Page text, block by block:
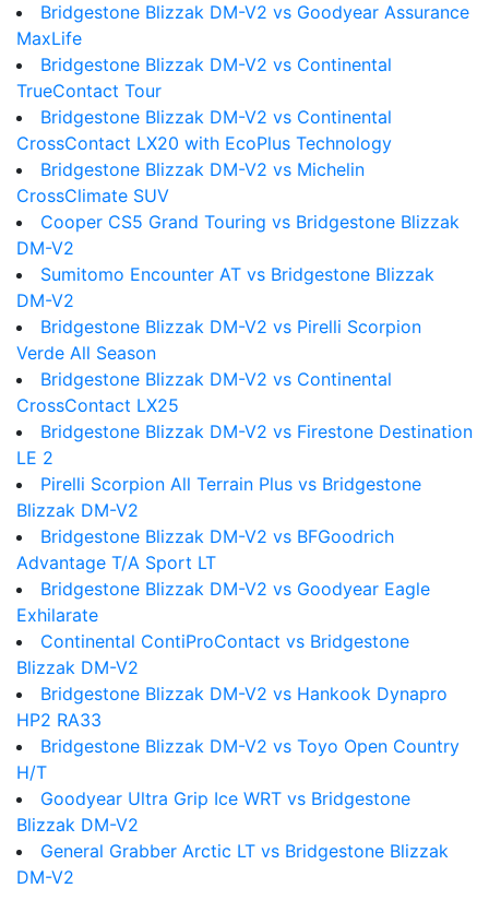
Bridgestone Blizzak DM-V2 vs Goodyear Assurance
MaxLife
Bridgestone Blizzak DM-V2 vs Continental
TrueContact Tour
Bridgestone Blizzak DM-V2 vs Continental
CrossContact LX20 with EcoPlus Technology
Bridgestone Blizzak DM-V2 vs Michelin
CrossClimate SUV
Cooper CS5 Grand Touring vs Bridgestone Blizzak
DM-V2
Sumitomo Encounter AT vs Bridgestone Blizzak
DM-V2
Bridgestone Blizzak DM-V2 vs Pirelli Scorpion
Verde All Season
Bridgestone Blizzak DM-V2 vs Continental
CrossContact LX25
Bridgestone Blizzak DM-V2 vs Firestone Destination
LE 2
Pirelli Scorpion All Terrain Plus vs Bridgestone
Blizzak DM-V2
Bridgestone Blizzak DM-V2 vs BFGoodrich
Advantage T/A Sport LT
Bridgestone Blizzak DM-V2 vs Goodyear Eagle
Exhilarate
Continental ContiProContact vs Bridgestone
Blizzak DM-V2
Bridgestone Blizzak DM-V2 vs Hankook Dynapro
HP2 RA33
Bridgestone Blizzak DM-V2 vs Toyo Open Country
H/T
Goodyear Ultra Grip Ice WRT vs Bridgestone
Blizzak DM-V2
General Grabber Arctic LT vs Bridgestone Blizzak
DM-V2